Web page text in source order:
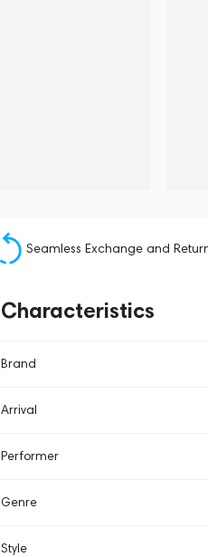
Seamless Exchange and
Characteristics
Brand
Arrival
Performer
Genre
Style